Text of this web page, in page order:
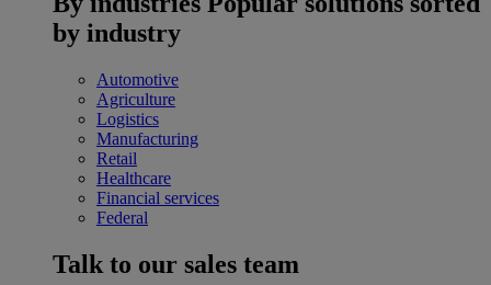
by industry
Automotive
Agriculture
Logistics
Manufacturing
Retail
Healthcare
Financial services
Federal
Talk to our sales team